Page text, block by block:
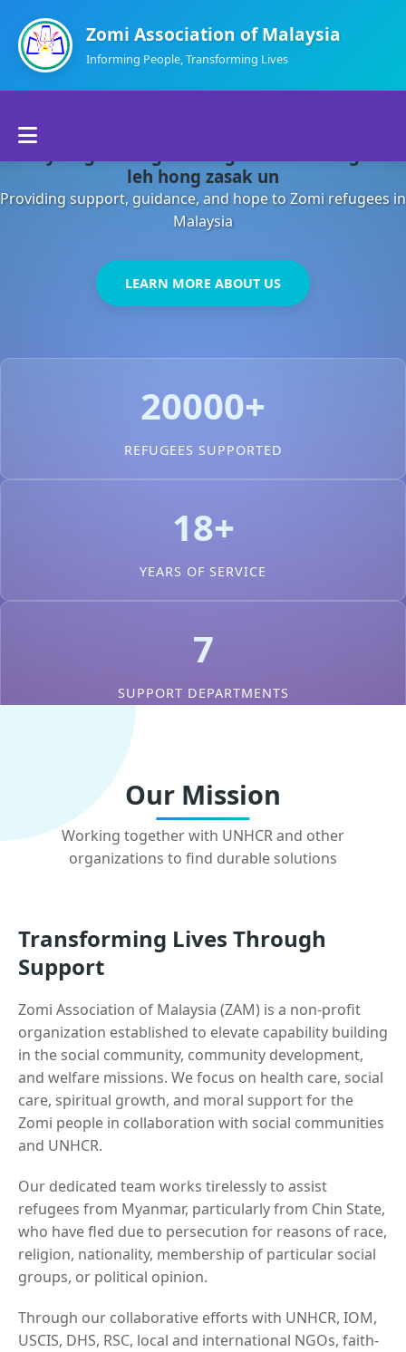
Zomi Association of Malaysia
Informing People, Transforming Lives
About Us
Departments
Contact Us
leh hong zasak un
Providing support, guidance, and hope to Zomi refugees in
Malaysia
LEARN MORE ABOUT US
20000+
REFUGEES SUPPORTED
18+
YEARS OF SERVICE
7
SUPPORT DEPARTMENTS
Our Mission
Working together with UNHCR and other
organizations to find durable solutions
Transforming Lives Through
Support
Zomi Association of Malaysia (ZAM) is a non-profit
organization established to elevate capability building
in the social community, community development,
and welfare missions. We focus on health care, social
care, spiritual growth, and moral support for the
Zomi people in collaboration with social communities
and UNHCR.
Our dedicated team works tirelessly to assist
refugees from Myanmar, particularly from Chin State,
who have fled due to persecution for reasons of race,
religion, nationality, membership of particular social
groups, or political opinion.
Through our collaborative efforts with UNHCR, IOM,
USCIS, DHS, RSC, local and international NGOs, faith-